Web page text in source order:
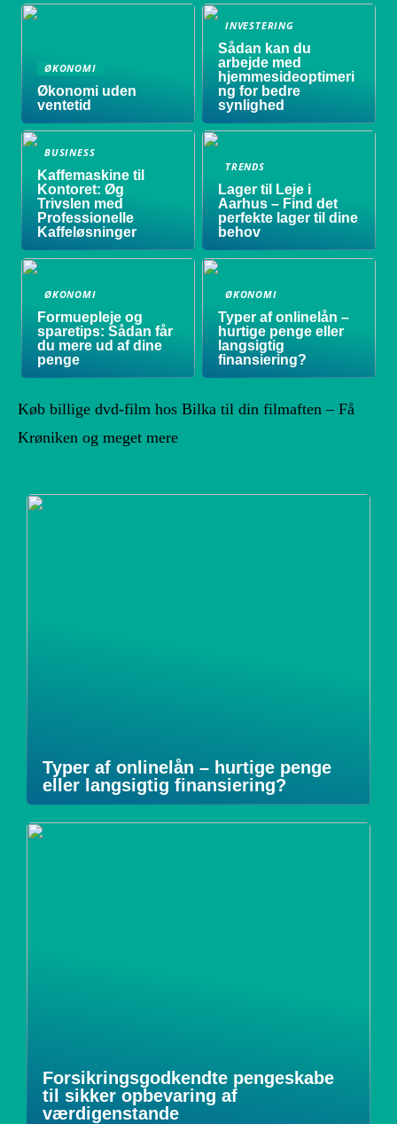
ØKONOMI
Økonomi uden
ventetid
INVESTERING
Sådan kan du
arbejde med
hjemmesideoptimeri
ng for bedre
synlighed
BUSINESS
Kaffemaskine til
Kontoret: Øg
Trivslen med
Professionelle
Kaffeløsninger
TRENDS
Lager til Leje i
Aarhus – Find det
perfekte lager til dine
behov
ØKONOMI
Formuepleje og
sparetips: Sådan får
du mere ud af dine
penge
ØKONOMI
Typer af onlinelån –
hurtige penge eller
langsigtig
finansiering?
Køb billige dvd-film hos Bilka til din filmaften – Få
Krøniken og meget mere
Typer af onlinelån – hurtige penge
eller langsigtig finansiering?
Forsikringsgodkendte pengeskabe
til sikker opbevaring af
værdigenstande